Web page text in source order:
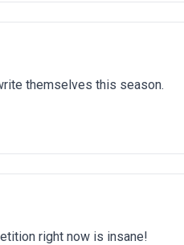
themselves this season.
right now is insane!